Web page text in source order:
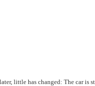
little has changed: The car is